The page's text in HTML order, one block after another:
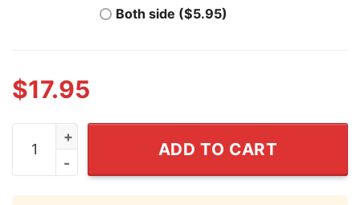
Both side ($5.95)
$17.95
Freedom Isn't Free They Paid For It T Shirt quantity
ADD TO CART